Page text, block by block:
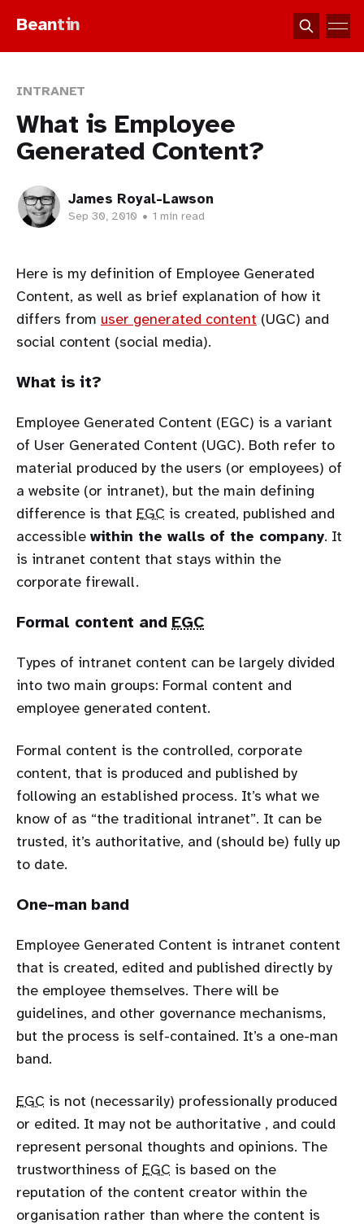
Beantin
INTRANET
What is Employee
Generated Content?
James Royal-Lawson
Sep 30, 2010 • 1 min read
Here is my definition of Employee Generated
Content, as well as brief explanation of how it
differs from user generated content (UGC) and
social content (social media).
What is it?
Employee Generated Content (EGC) is a variant
of User Generated Content (UGC). Both refer to
material produced by the users (or employees) of
a website (or intranet), but the main defining
difference is that EGC is created, published and
accessible within the walls of the company. It
is intranet content that stays within the
corporate firewall.
Formal content and EGC
Types of intranet content can be largely divided
into two main groups: Formal content and
employee generated content.
Formal content is the controlled, corporate
content, that is produced and published by
following an established process. It’s what we
know of as “the traditional intranet”. It can be
trusted, it’s authoritative, and (should be) fully up
to date.
One-man band
Employee Generated Content is intranet content
that is created, edited and published directly by
the employee themselves. There will be
guidelines, and other governance mechanisms,
but the process is self-contained. It’s a one-man
band.
EGC is not (necessarily) professionally produced
or edited. It may not be authoritative , and could
represent personal thoughts and opinions. The
trustworthiness of EGC is based on the
reputation of the content creator within the
organisation rather than where the content is